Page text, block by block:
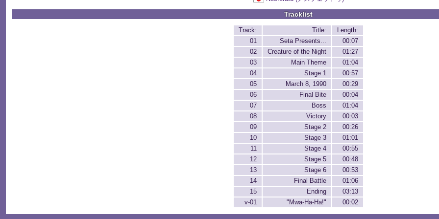
Tracklist
Track: Title:
Length:
01
Seta Presents...
00:07
02
Creature of the Night
01:27
03
Main Theme
01:04
04
Stage 1
00:57
05
March 8, 1990
00:29
06
Final Bite
00:04
07
Boss
01:04
08
Victory
00:03
09
Stage 2
00:26
10
Stage 3
01:01
11
Stage 4
00:55
12
Stage 5
00:48
13
Stage 6
00:53
14
Final Battle
01:06
15
Ending
03:13
v-01
"Mwa-Ha-Ha!" 00:02